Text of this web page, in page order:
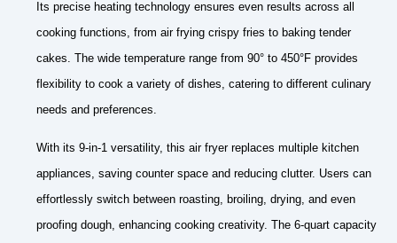
Its precise heating technology ensures even results across all
cooking functions, from air frying crispy fries to baking tender
cakes. The wide temperature range from 90° to 450°F provides
flexibility to cook a variety of dishes, catering to different culinary
needs and preferences.
With its 9-in-1 versatility, this air fryer replaces multiple kitchen
appliances, saving counter space and reducing clutter. Users can
effortlessly switch between roasting, broiling, drying, and even
proofing dough, enhancing cooking creativity. The 6-quart capacity